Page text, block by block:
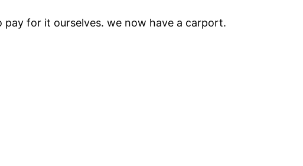
for it ourselves. we now have a carport.